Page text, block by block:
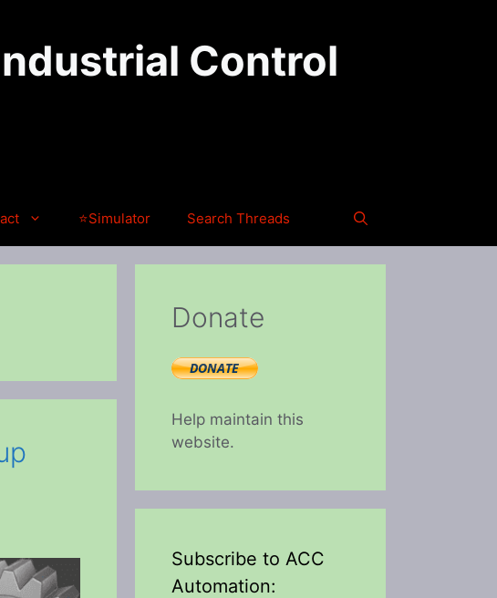
Control
⭐Simulator Search Threads
Donate
Help maintain this
website.
Subscribe to ACC
Automation: